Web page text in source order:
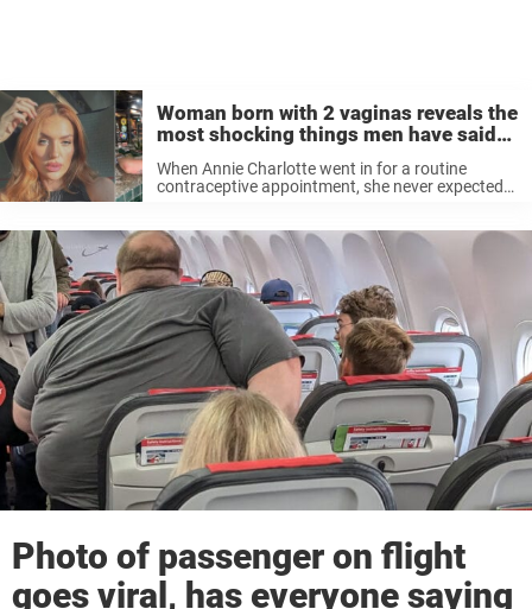
Woman born with 2 vaginas reveals the
most shocking things men have said
to her
When Annie Charlotte went in for a routine
contraceptive appointment, she never expected
as a normal checkup quickly ...
Photo of passenger on flight
goes viral, has everyone saying